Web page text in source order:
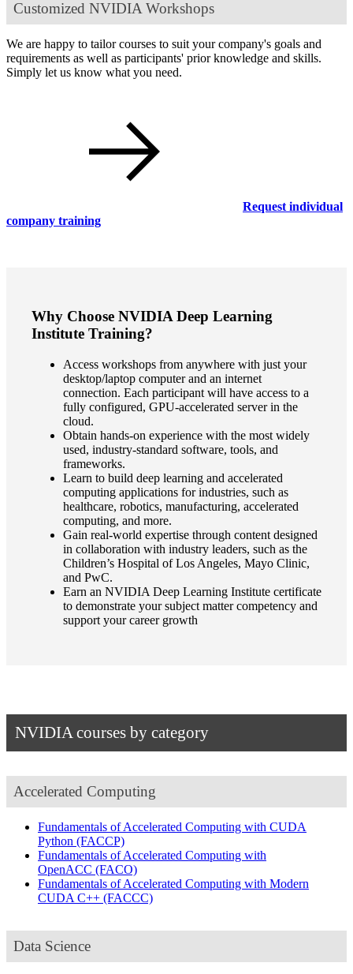
Customized NVIDIA Workshops
We are happy to tailor courses to suit your company's goals and
requirements as well as participants' prior knowledge and skills.
Simply let us know what you need.
Request individual
company training
Why Choose NVIDIA Deep Learning
Institute Training?
Access workshops from anywhere with just your
desktop/laptop computer and an internet
connection. Each participant will have access to a
fully configured, GPU-accelerated server in the
cloud.
Obtain hands-on experience with the most widely
used, industry-standard software, tools, and
frameworks.
Learn to build deep learning and accelerated
computing applications for industries, such as
healthcare, robotics, manufacturing, accelerated
computing, and more.
Gain real-world expertise through content designed
in collaboration with industry leaders, such as the
Children’s Hospital of Los Angeles, Mayo Clinic,
and PwC.
Earn an NVIDIA Deep Learning Institute certificate
to demonstrate your subject matter competency and
support your career growth
NVIDIA courses by category
Accelerated Computing
Fundamentals of Accelerated Computing with CUDA
Python (FACCP)
Fundamentals of Accelerated Computing with
OpenACC (FACO)
Fundamentals of Accelerated Computing with Modern
CUDA C++ (FACCC)
Data Science